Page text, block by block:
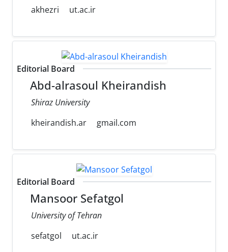
akhezri
ut.ac.ir
Editorial Board
Abd-alrasoul Kheirandish
Shiraz University
kheirandish.ar
gmail.com
Editorial Board
Mansoor Sefatgol
University of Tehran
sefatgol
ut.ac.ir